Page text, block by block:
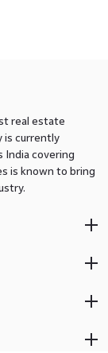
real estate
is currently
India covering
is known to bring